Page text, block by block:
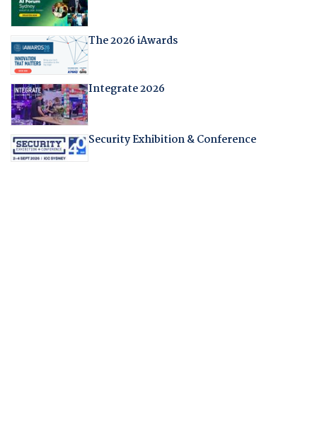
The 2026 iAwards
Integrate 2026
Security Exhibition & Conference